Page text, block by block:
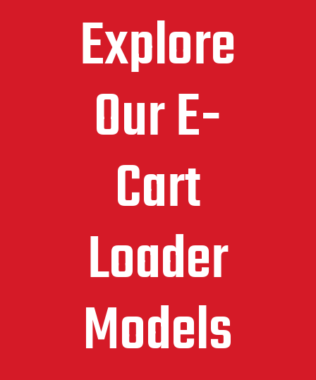
Explore
Our E-
Cart
Loader
Models